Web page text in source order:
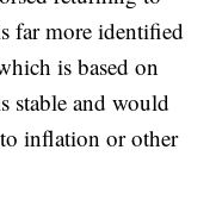
far more identified
is based on
stable and would
inflation or other